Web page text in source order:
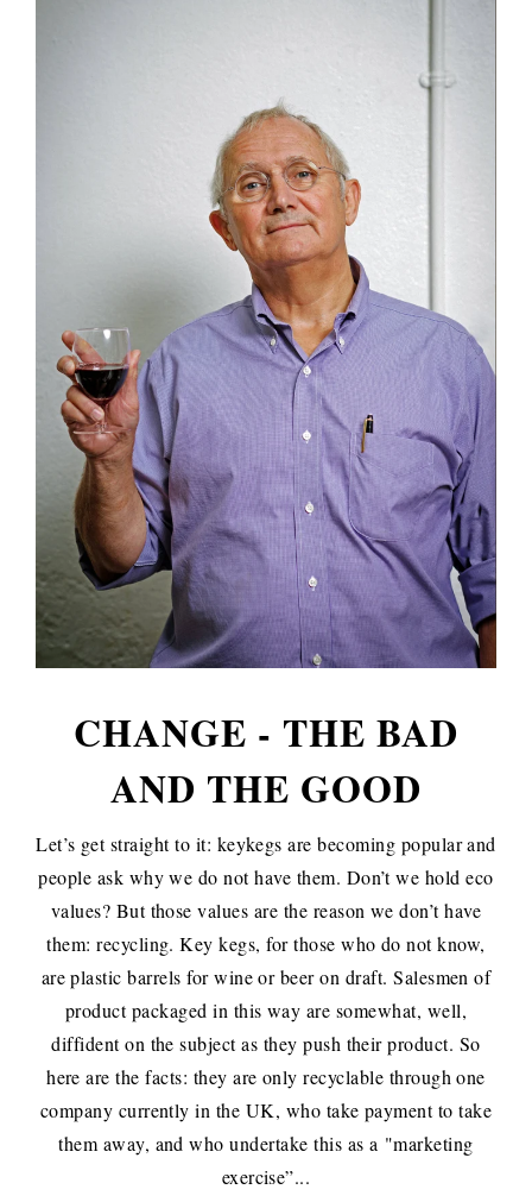
CHANGE - THE BAD
AND THE GOOD
Let’s get straight to it: keykegs are becoming popular and
people ask why we do not have them. Don’t we hold eco
values? But those values are the reason we don’t have
them: recycling. Key kegs, for those who do not know,
are plastic barrels for wine or beer on draft. Salesmen of
product packaged in this way are somewhat, well,
diffident on the subject as they push their product. So
here are the facts: they are only recyclable through one
company currently in the UK, who take payment to take
them away, and who undertake this as a "marketing
exercise”...